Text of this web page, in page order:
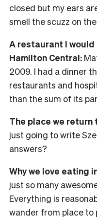
closed but my ears
smell the scuzz on
A restaurant I
Hamilton Central:
2009. I had a dinner
restaurants and
than the sum of its
The place we return
just going to write
answers?
Why we love eating
just so many
Everything is
wander from place to